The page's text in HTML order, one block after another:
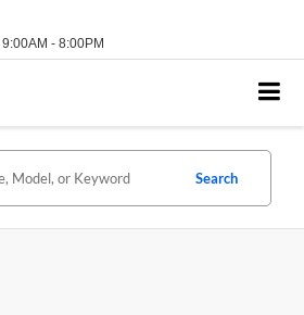
9:00AM - 8:00PM
Search